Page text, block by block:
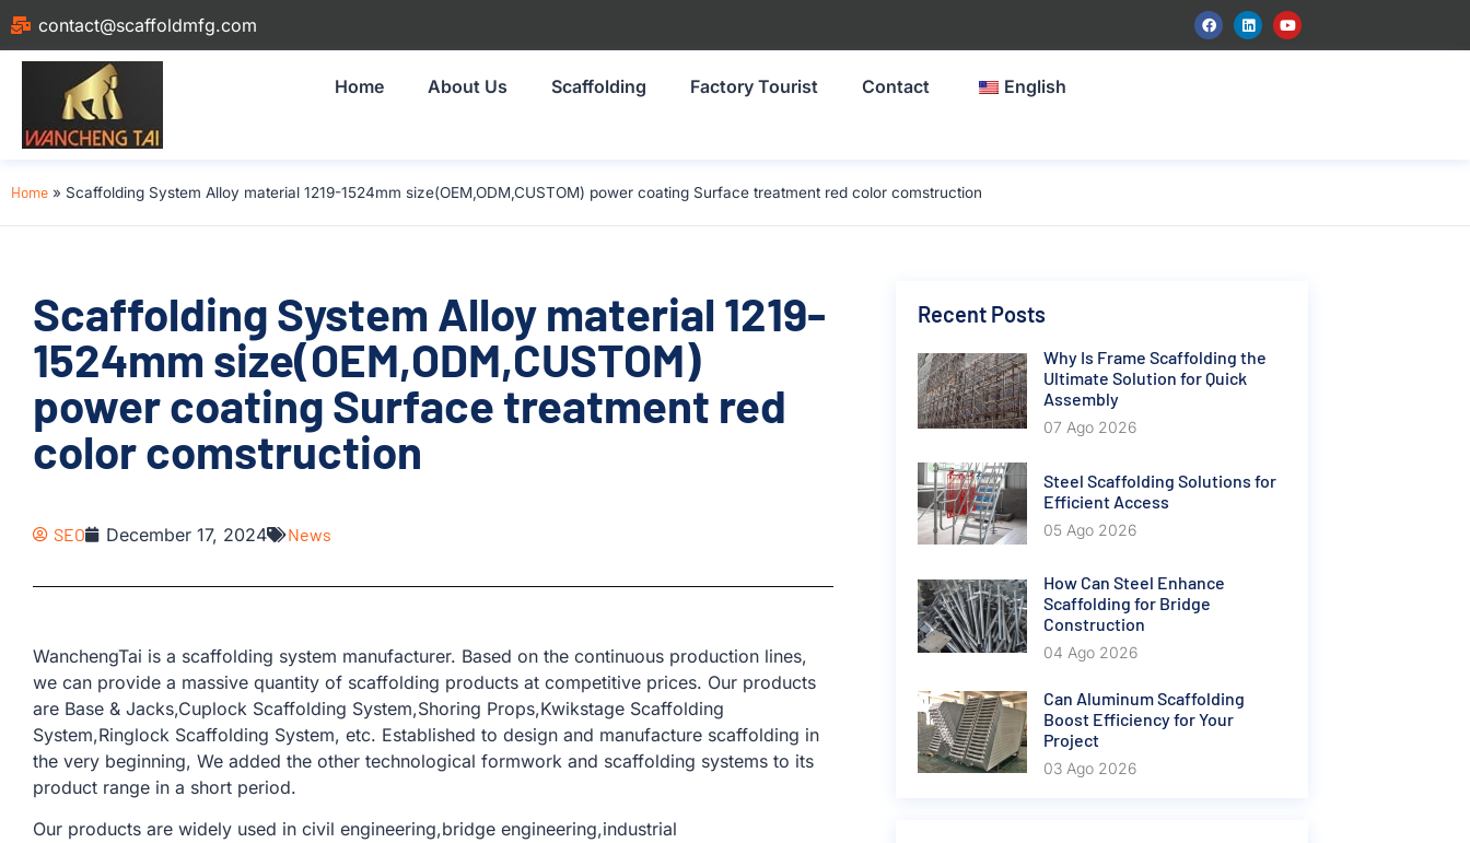
contact@scaffoldmfg.com
Home About Us Scaffolding Factory Tourist Contact English
Home » Scaffolding System Alloy material 1219-1524mm size(OEM,ODM,CUSTOM) power coating Surface treatment red color comstruction
Scaffolding System Alloy material 1219-
1524mm size(OEM,ODM,CUSTOM)
power coating Surface treatment red
color comstruction
SEO December 17, 2024 News
WanchengTai is a scaffolding system manufacturer. Based on the continuous production lines,
we can provide a massive quantity of scaffolding products at competitive prices. Our products
are Base & Jacks,Cuplock Scaffolding System,Shoring Props,Kwikstage Scaffolding
System,Ringlock Scaffolding System, etc. Established to design and manufacture scaffolding in
the very beginning, We added the other technological formwork and scaffolding systems to its
product range in a short period.
Our products are widely used in civil engineering,bridge engineering,industrial
Recent Posts
Why Is Frame Scaffolding the
Ultimate Solution for Quick
Assembly
07 Ago 2026
Steel Scaffolding Solutions for
Efficient Access
05 Ago 2026
How Can Steel Enhance
Scaffolding for Bridge
Construction
04 Ago 2026
Can Aluminum Scaffolding
Boost Efficiency for Your
Project
03 Ago 2026